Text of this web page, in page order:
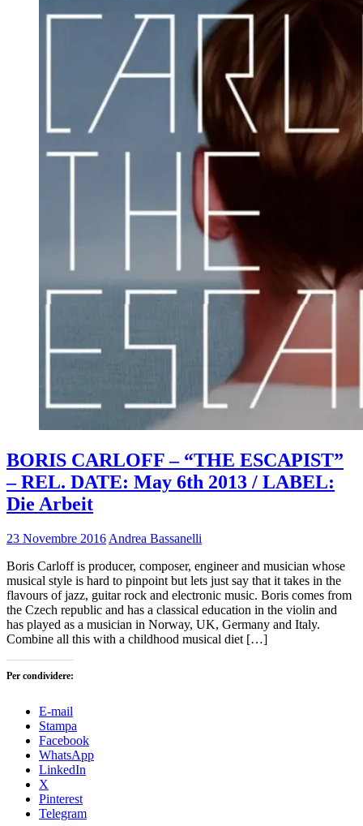
BORIS CARLOFF – “THE ESCAPIST”
– REL. DATE: May 6th 2013 / LABEL:
Die Arbeit
23 Novembre 2016 Andrea Bassanelli
Boris Carloff is producer, composer, engineer and musician whose
musical style is hard to pinpoint but lets just say that it takes in the
flavours of jazz, guitar rock and electronic music. Boris comes from
the Czech republic and has a classical education in the violin and
has played as a musician in Norway, UK, Germany and Italy.
Combine all this with a childhood musical diet […]
Per condividere:
E-mail
Stampa
Facebook
WhatsApp
LinkedIn
X
Pinterest
Telegram